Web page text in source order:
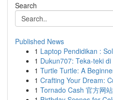
Search
Published News
1 Laptop Pendidikan :
1 Dukun707: Teka-teki
1 Turtle Turtle: A
1 Crafting Your Dream:
1 Tornado Cash 官方网